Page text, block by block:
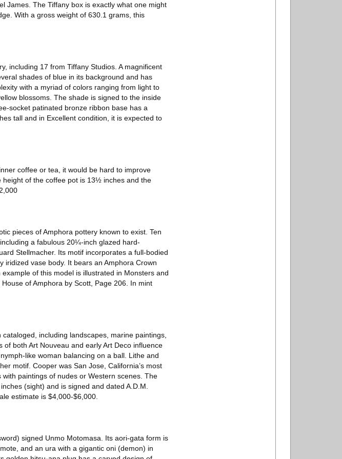
James. The Tiffany box is exactly what one might
With a gross weight of 630.1 grams, this
including 17 from Tiffany Studios. A magnificent
shades of blue in its background and has
with a myriad of colors ranging from light to
blossoms. The shade is signed to the inside
socket patinated bronze ribbon base has a
tall and in Excellent condition, it is expected to
coffee or tea, it would be hard to improve
height of the coffee pot is 13½ inches and the
pieces of Amphora pottery known to exist. Ten
a fabulous 20¼-inch glazed hard-
Stellmacher. Its motif incorporates a full-bodied
vase body. It bears an Amphora Crown
of this model is illustrated in Monsters and
of Amphora by Scott, Page 206. In mint
including landscapes, marine paintings,
both Art Nouveau and early Art Deco influence
like woman balancing on a ball. Lithe and
motif. Cooper was San Jose, California’s most
paintings of nudes or Western scenes. The
(sight) and is signed and dated A.D.M.
estimate is $4,000-$6,000.
signed Unmo Motomasa. Its aori-gata form is
and an ura with a gigantic oni (demon) in